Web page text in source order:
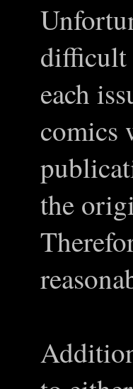
difficult
each
comics
the